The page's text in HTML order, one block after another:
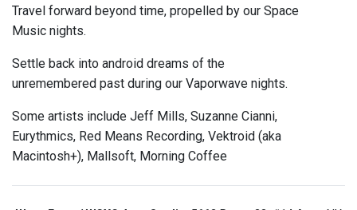
Travel forward beyond time, propelled by our Space
Music nights.
Settle back into android dreams of the
unremembered past during our Vaporwave nights.
Some artists include Jeff Mills, Suzanne Cianni,
Eurythmics, Red Means Recording, Vektroid (aka
Macintosh+), Mallsoft, Morning Coffee